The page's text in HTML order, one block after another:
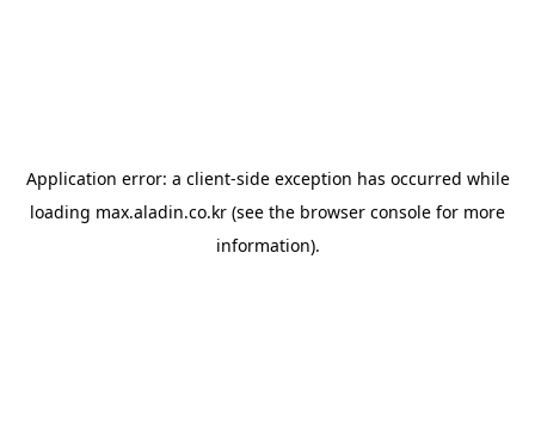
Application error: a client-side exception has occurred while
loading max.aladin.co.kr (see the browser console for more
information).